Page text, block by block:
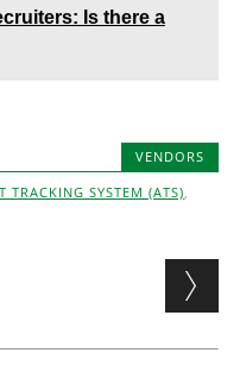
Is there a
VENDORS
TRACKING SYSTEM (ATS),